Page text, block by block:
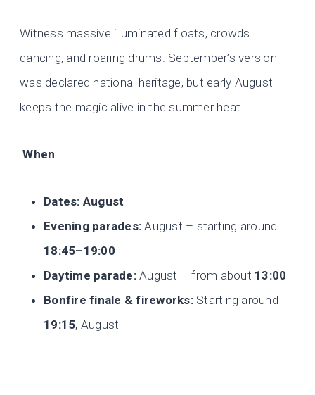
Witness massive illuminated floats, crowds
dancing, and roaring drums. September’s version
was declared national heritage, but early August
keeps the magic alive in the summer heat.
When
Dates: August
Evening parades: August – starting around
18:45–19:00
Daytime parade:August – from about 13:00
Bonfire finale & fireworks:Starting around
19:15, August